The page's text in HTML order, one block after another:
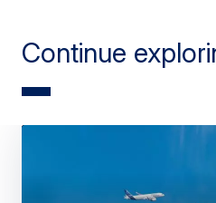
Continue